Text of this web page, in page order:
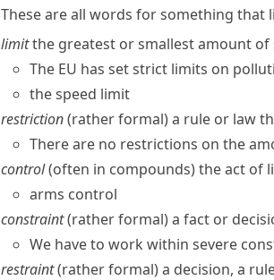
These are all words for something that
limitthe greatest or smallest amount of
The EU has set strict limits on
the speed limit
restriction(rather formal) a rule or law
There are no restrictions on the
control(often in compounds) the act of
arms control
constraint(rather formal) a fact or
We have to work within severe
restraint(rather formal) a decision, a